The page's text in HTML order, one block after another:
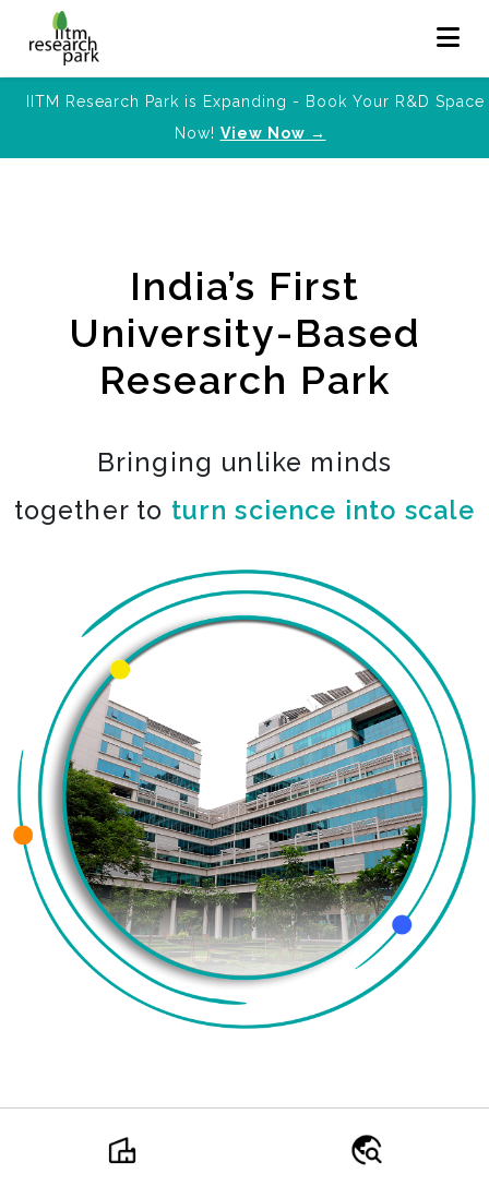
IITM Research Park is Expanding - Book Your R&D Space
Now! View Now →
India’s First
University-Based
Research Park
Bringing unlike minds
together to turn science into scale